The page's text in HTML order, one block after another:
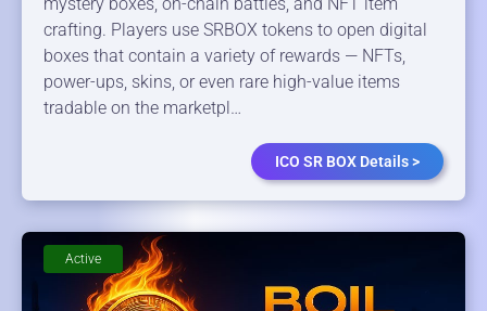
crafting. Players use SRBOX tokens to open digital
boxes that contain a variety of rewards — NFTs,
power-ups, skins, or even rare high-value items
tradable on the marketpl…
ICO SR BOX Details >
Active